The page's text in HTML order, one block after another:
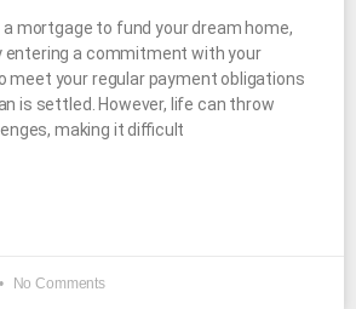
a mortgage to fund your dream home,
entering a commitment with your
meet your regular payment obligations
is settled. However, life can throw
making it difficult
No Comments